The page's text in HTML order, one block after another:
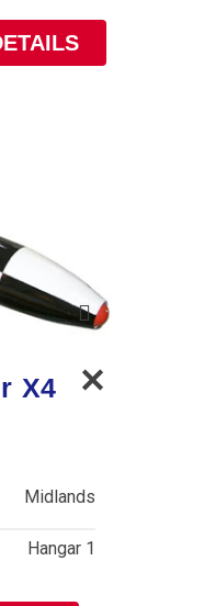
X4
Midlands
Hangar 1